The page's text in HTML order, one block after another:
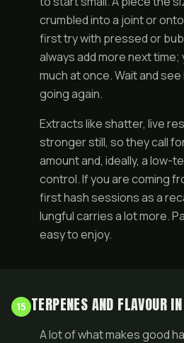
crumbled into a jointor
first try with pressed or
always add more next
much at once. Wait and
going again.
Extracts like shatter, live
stronger still, so they call
amount and, ideally, a low-
control. If you are coming
first hash sessions as a
lungful carries a lot more.
easy to enjoy.
15 TERPENES AND FLAVOUR
A lot of what makes good